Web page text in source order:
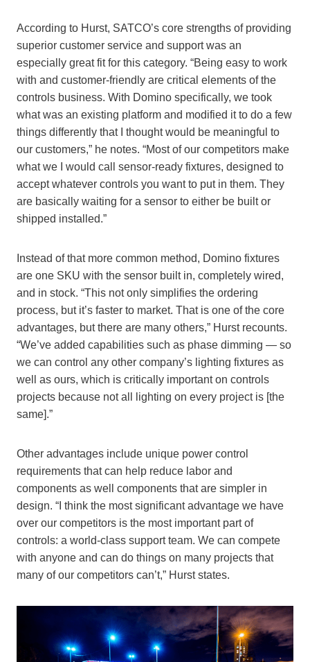
According to Hurst, SATCO’s core strengths of providing
superior customer service and support was an
especially great fit for this category. “Being easy to work
with and customer-friendly are critical elements of the
controls business. With Domino specifically, we took
what was an existing platform and modified it to do a few
things differently that I thought would be meaningful to
our customers,” he notes. “Most of our competitors make
whatwe I would call sensor-ready fixtures, designed to
accept whatever controls you want to put in them. They
are basically waiting for a sensor to either be built or
shipped installed.”
Instead of that more common method, Domino fixtures
are one SKU with the sensor built in, completely wired,
and in stock. “This not only simplifies the ordering
process, but it’s faster to market. That is one of the core
advantages, but there are many others,” Hurst recounts.
“We’ve added capabilities such as phase dimming — so
we can control any other company’s lighting fixtures as
well as ours, which is critically important on controls
projects because not all lighting on every project is [the
same].”
Other advantages include unique power control
requirements that can help reduce labor and
components as well components that are simpler in
design. “I think the most significant advantage we have
over our competitors is the most important part of
controls: a world-class support team. We can compete
with anyone and can do things on many projects that
many of our competitors can’t,” Hurst states.